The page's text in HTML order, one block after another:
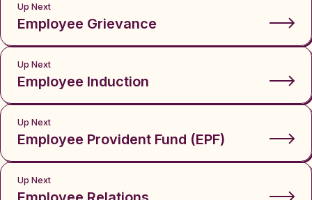
Up Next
Employee Grievance
Up Next
Employee Induction
Up Next
Employee Provident Fund (EPF)
Up Next